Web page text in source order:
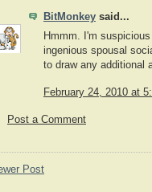
BitMonkey said...
Hmmm. I'm
ingenious spousal
to draw any additional
February 24, 2010 at
Post a Comment
Post